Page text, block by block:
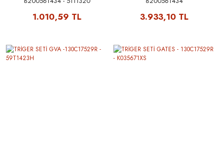
1.010,59 TL 3.933,10 TL